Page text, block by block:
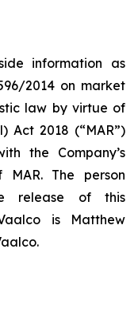
information as
2014 on market
law by virtue of
Act 2018 (“MAR”)
the Company’s
The person
release of this
is Matthew